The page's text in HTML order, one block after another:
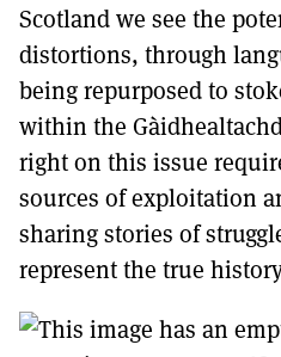
Scotland we see the
distortions, through
being repurposed to
within the
right on this issue
sources of exploitation
sharing stories of
represent the true